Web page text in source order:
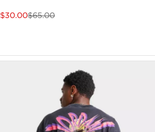
$30.00$65.00